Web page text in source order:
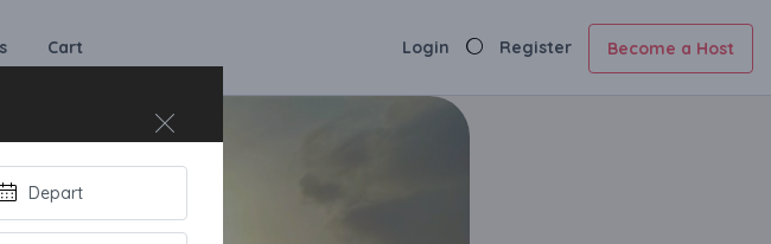
Cart Login Register Become a Host